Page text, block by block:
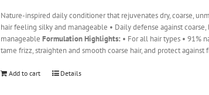
Nature-inspired daily conditioner that rejuvenates dry, coarse,
hair feeling silky and manageable • Daily defense against
manageableFormulation Highlights: • For all hair types • 91%
tame frizz, straighten and smooth coarse hair, and protect
Add to cart Details